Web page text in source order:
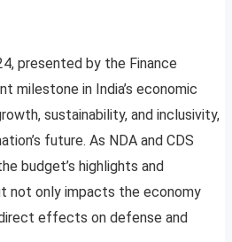
presented by the Finance
milestone in India’s economic
sustainability, and inclusivity,
future. As NDA and CDS
budget’s highlights and
not only impacts the economy
effects on defense and